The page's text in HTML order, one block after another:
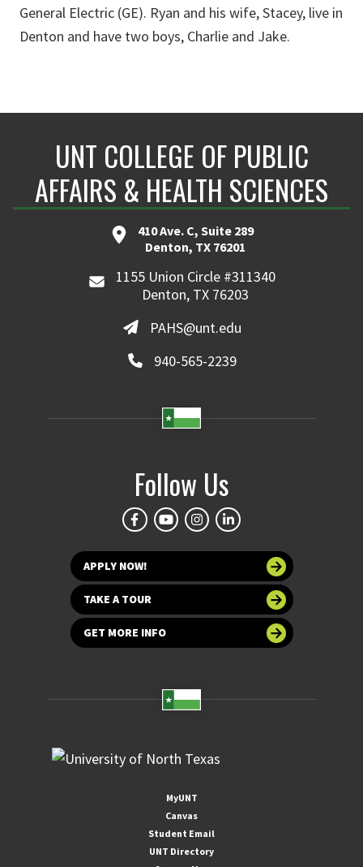
General Electric (GE). Ryan and his wife, Stacey, live in
Denton and have two boys, Charlie and Jake.
UNT COLLEGE OF PUBLIC
AFFAIRS & HEALTH SCIENCES
410 Ave. C, Suite 289
Denton, TX 76201
1155 Union Circle #311340
Denton, TX 76203
PAHS@unt.edu
940-565-2239
Follow Us
APPLY NOW!
TAKE A TOUR
GET MORE INFO
MyUNT
Canvas
Student Email
UNT Directory